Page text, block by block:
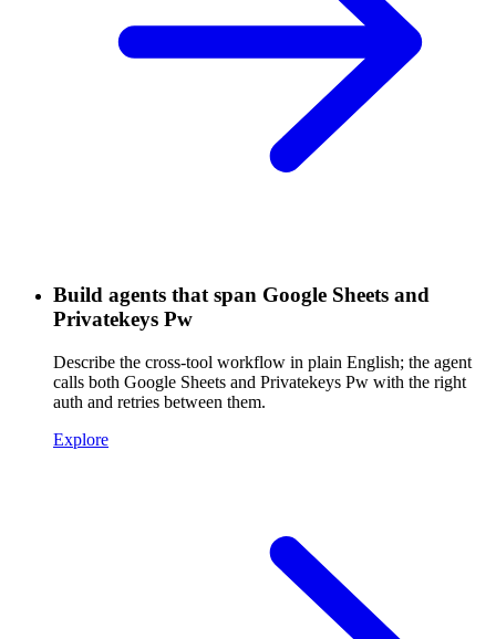
Build agents that span Google Sheets and
Privatekeys Pw
Describe the cross-tool workflow in plain English; the agent
calls both Google Sheets and Privatekeys Pw with the right
auth and retries between them.
Explore